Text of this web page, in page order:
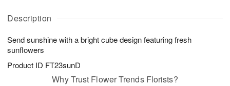
Description
Send sunshine with a bright cube design featuring fresh
sunflowers
Product ID FT23sunD
u
6
g
g
t
s
Why Trust Flower Trends Florists?